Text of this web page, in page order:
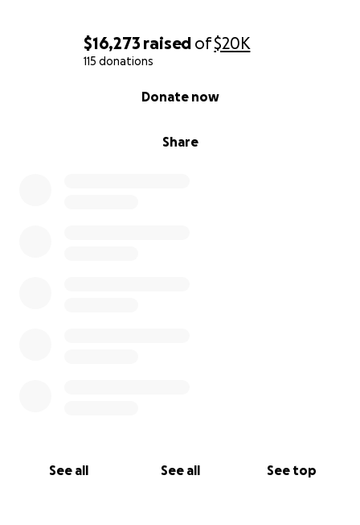
$16,273 raised of$20K
115 donations
Share
Donate now
See all See all See top